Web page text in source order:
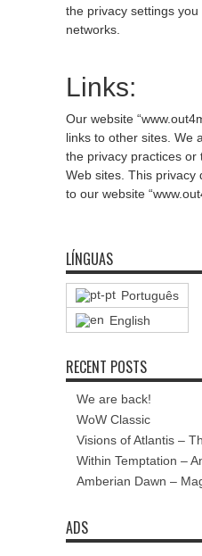
the privacy settings
networks.
Links:
Our website
links to other sites. We
the privacy practices or
Web sites. This privacy
to our website
LÍNGUAS
Português
English
RECENT POSTS
We are back!
WoW Classic
Visions of Atlantis –
Within Temptation –
Amberian Dawn –
ADS